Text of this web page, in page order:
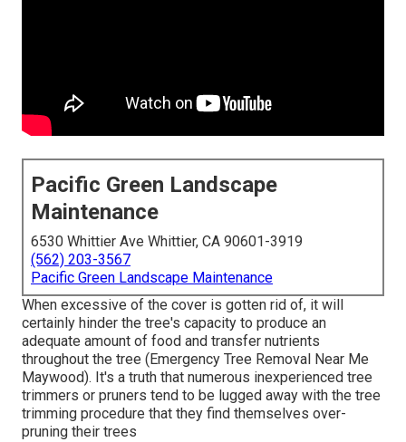
Pacific Green Landscape
Maintenance
6530 Whittier Ave Whittier, CA 90601-3919
(562) 203-3567
Pacific Green Landscape Maintenance
When excessive of the cover is gotten rid of, it will
certainly hinder the tree's capacity to produce an
adequate amount of food and transfer nutrients
throughout the tree (Emergency Tree Removal Near Me
Maywood). It's a truth that numerous inexperienced tree
trimmers or pruners tend to be lugged away with the tree
trimming procedure that they find themselves over-
pruning their trees